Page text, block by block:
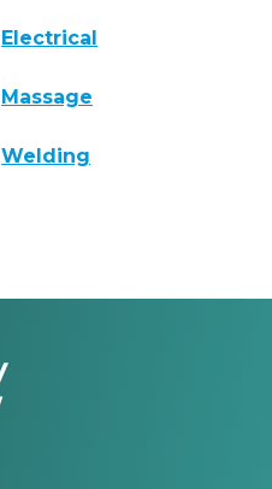
Electrical
Massage
Welding